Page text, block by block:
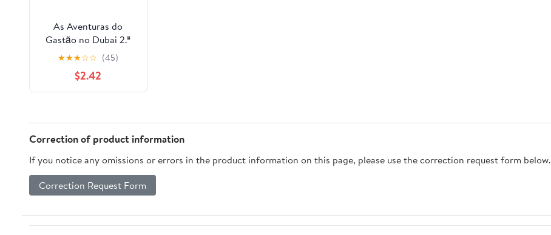
As Aventuras do
Gastão no Dubai 2.ª
Edição (Portuguese
Edition)
★★★☆☆ (45)
$2.42
Correction of product information
If you notice any omissions or errors in the product information on this page, please use the correction request form below.
Correction Request Form